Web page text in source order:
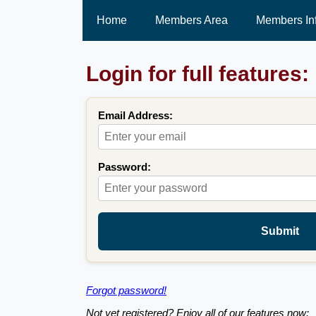
Home Members Area Members
Login for full features:
Email Address:
Password:
Submit
Forgot password!
Not yet registered? Enjoy all of our features now: